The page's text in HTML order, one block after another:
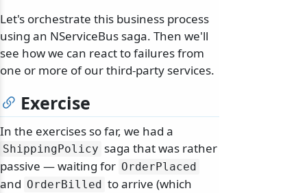
Let's orchestrate this business process
using an NServiceBus saga. Then we'll
see how we can react to failures from
one or more of our third-party services.
Exercise
In the exercises so far, we had a
ShippingPolicy saga that was rather
passive — waiting for OrderPlaced
and OrderBilled to arrive (which